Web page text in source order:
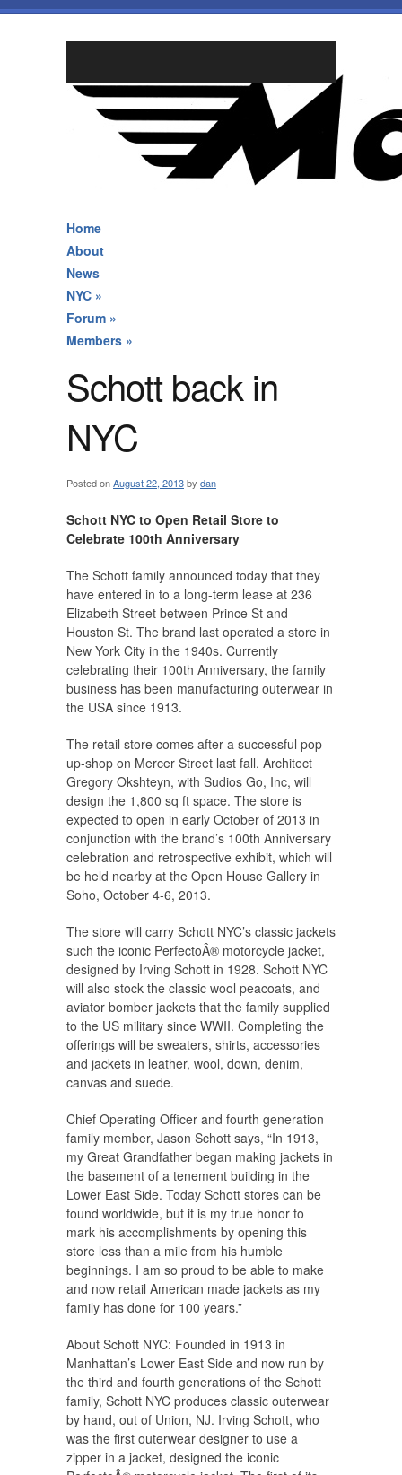
Home
About
News
NYC »
Forum »
Members »
Schott back in
NYC
Posted onAugust 22, 2013by dan
Schott NYC to Open Retail Store to
Celebrate 100th Anniversary
The Schott family announced today that they
have entered in to a long-term lease at 236
Elizabeth Street between Prince St and
Houston St. The brand last operated a store in
New York City in the 1940s. Currently
celebrating their 100th Anniversary, the family
business has been manufacturing outerwear in
the USA since 1913.
The retail store comes after a successful pop-
up-shop on Mercer Street last fall. Architect
Gregory Okshteyn, with Sudios Go, Inc, will
design the 1,800 sq ft space. The store is
expected to open in early October of 2013 in
conjunction with the brand’s 100th Anniversary
celebration and retrospective exhibit, which will
be held nearby at the Open House Gallery in
Soho, October 4-6, 2013.
The store will carry Schott NYC’s classic jackets
such the iconic PerfectoÂ® motorcycle jacket,
designed by Irving Schott in 1928. Schott NYC
will also stock the classic wool peacoats, and
aviator bomber jackets that the family supplied
to the US military since WWII. Completing the
offerings will be sweaters, shirts, accessories
and jackets in leather, wool, down, denim,
canvas and suede.
Chief Operating Officer and fourth generation
family member, Jason Schott says, “In 1913,
my Great Grandfather began making jackets in
the basement of a tenement building in the
Lower East Side. Today Schott stores can be
found worldwide, but it is my true honor to
mark his accomplishments by opening this
store less than a mile from his humble
beginnings. I am so proud to be able to make
and now retail American made jackets as my
family has done for 100 years.”
About Schott NYC: Founded in 1913 in
Manhattan’s Lower East Side and now run by
the third and fourth generations of the Schott
family, Schott NYC produces classic outerwear
by hand, out of Union, NJ. Irving Schott, who
was the first outerwear designer to use a
zipper in a jacket, designed the iconic